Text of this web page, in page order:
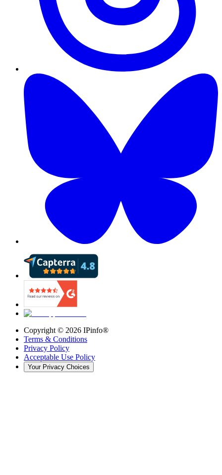
Copyright © 2026 IPinfo®
Terms & Conditions
Privacy Policy
Acceptable Use Policy
Your Privacy Choices